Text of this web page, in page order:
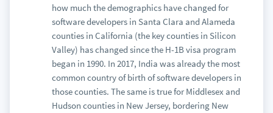
how much the demographics have changed for
software developers in Santa Clara and Alameda
counties in California (the key counties in Silicon
Valley) has changed since the H-1B visa program
began in 1990. In 2017, India was already the most
common country of birth of software developers in
those counties. The same is true for Middlesex and
Hudson counties in New Jersey, bordering New